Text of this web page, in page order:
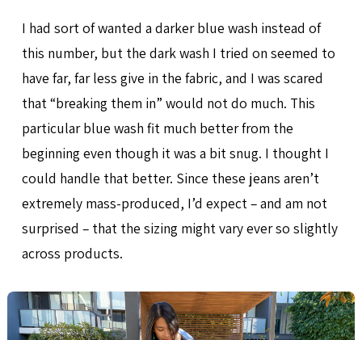
I had sort of wanted a darker blue wash instead of
this number, but the dark wash I tried on seemed to
have far, far less give in the fabric, and I was scared
that “breaking them in” would not do much. This
particular blue wash fit much better from the
beginning even though it was a bit snug. I thought I
could handle that better. Since these jeans aren’t
extremely mass-produced, I’d expect – and am not
surprised – that the sizing might vary ever so slightly
across products.